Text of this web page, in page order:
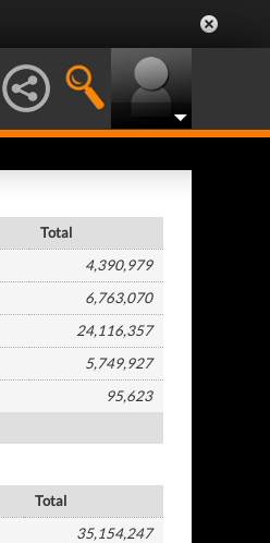
Total
4,390,979
6,763,070
24,116,357
5,749,927
95,623
Total
35,154,247